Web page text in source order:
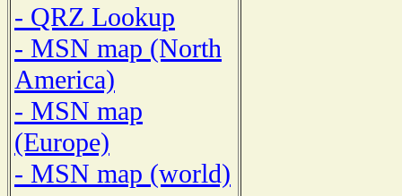
- QRZ Lookup
- MSN map (North
America)
- MSN map
(Europe)
- MSN map (world)